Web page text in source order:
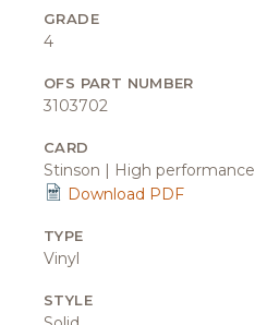
GRADE
4
OFS PART NUMBER
3103702
CARD
Stinson | High
Download PDF
TYPE
Vinyl
STYLE